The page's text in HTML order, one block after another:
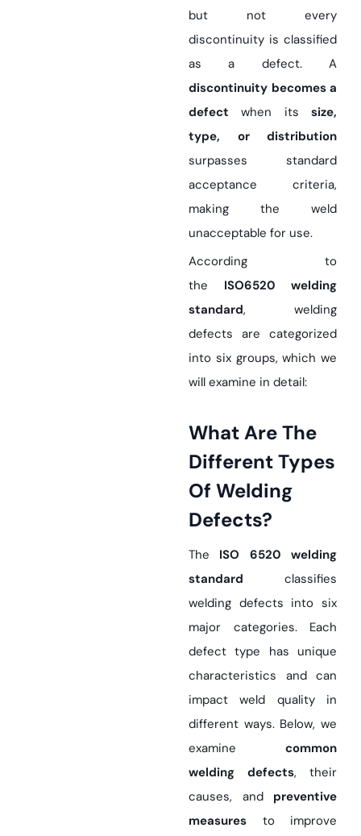
but not every
discontinuity is classified
as a defect. A
discontinuity becomes a
defect when its size,
type, or distribution
surpasses standard
acceptance criteria,
making the weld
unacceptable for use.
According to
the ISO6520 welding
standard, welding
defects are categorized
into six groups, which we
will examine in detail:
What Are The
Different Types
Of Welding
Defects?
The ISO 6520 welding
standard classifies
welding defects into six
major categories. Each
defect type has unique
characteristics and can
impact weld quality in
different ways. Below, we
examine common
welding defects, their
causes, and preventive
measures to improve